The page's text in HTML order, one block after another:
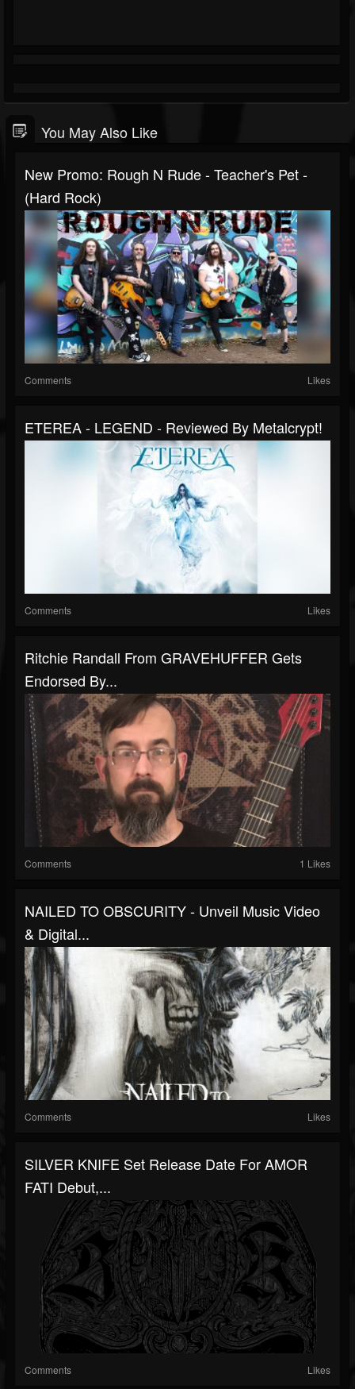
You May Also Like
New Promo: Rough N Rude - Teacher's Pet -
(Hard Rock)
Comments Likes
ETEREA - LEGEND - Reviewed By Metalcrypt!
Comments Likes
Ritchie Randall From GRAVEHUFFER Gets
Endorsed By...
Comments 1 Likes
NAILED TO OBSCURITY - Unveil Music Video
& Digital...
Comments Likes
SILVER KNIFE Set Release Date For AMOR
FATI Debut,...
Comments Likes